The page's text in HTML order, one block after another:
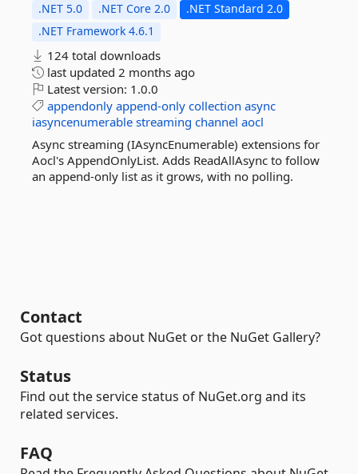
.NET 5.0 .NET Core 2.0
.NET Standard 2.0
.NET Framework 4.6.1
124 total downloads
last updated 2 months ago
Latest version: 1.0.0
appendonly append-only collection async
iasyncenumerable streaming channel aocl
Async streaming (IAsyncEnumerable) extensions for
Aocl's AppendOnlyList. Adds ReadAllAsync to follow
an append-only list as it grows, with no polling.
Contact
Got questions about NuGet or the NuGet Gallery?
Status
Find out the service status of NuGet.org and its
related services.
FAQ